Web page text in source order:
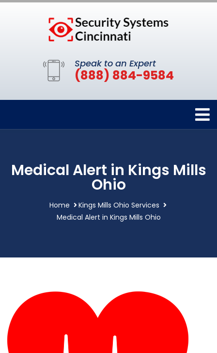
Speak to an Expert
(888) 884-9584
Medical Alert in Kings Mills
Ohio
Home
Kings Mills Ohio Services
Medical Alert in Kings Mills Ohio